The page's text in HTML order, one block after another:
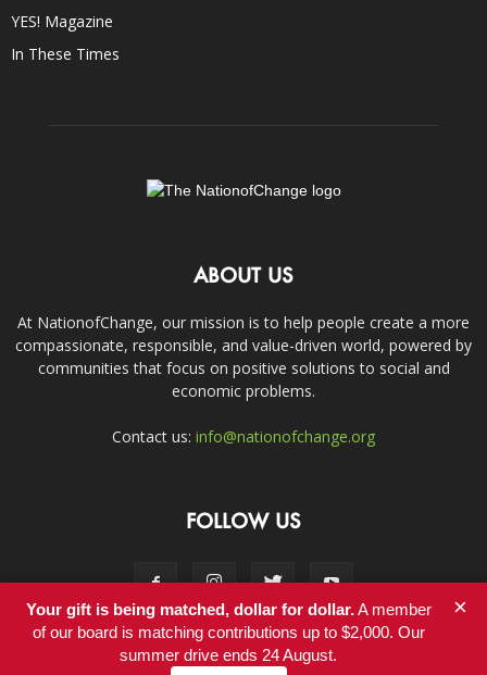
YES! Magazine
In These Times
ABOUT US
At NationofChange, our mission is to help people create a more
compassionate, responsible, and value-driven world, powered by
communities that focus on positive solutions to social and
economic problems.
Contact us: info@nationofchange.org
FOLLOW US
Contact
Your gift is being matched, dollar for dollar.A member
of our board is matching contributions up to $2,000. Our
summer drive ends 24 August.
×